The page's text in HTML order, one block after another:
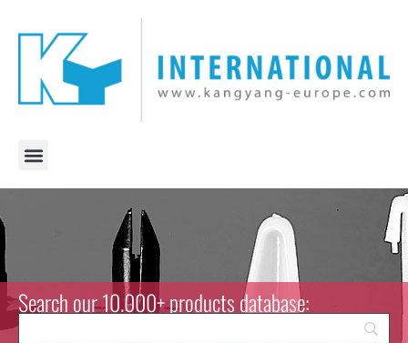
Search our 10.000+ products database: